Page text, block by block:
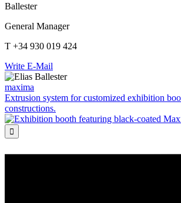
Ballester
General Manager
T +34 930 019 424
Write E-Mail
maxima
Extrusion system for customized exhibition
constructions.
